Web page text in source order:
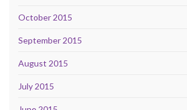
October 2015
September 2015
August 2015
July 2015